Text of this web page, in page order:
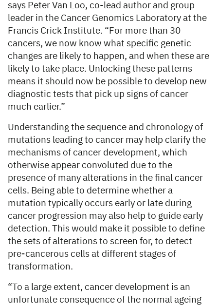
says Peter Van Loo, co-lead author and group
leader in the Cancer Genomics Laboratory at the
Francis Crick Institute. “For more than 30
cancers, we now know what specific genetic
changes are likely to happen, and when these are
likely to take place. Unlocking these patterns
means it should now be possible to develop new
diagnostic tests that pick up signs of cancer
much earlier.”
Understanding the sequence and chronology of
mutations leading to cancer may help clarify the
mechanisms of cancer development, which
otherwise appear convoluted due to the
presence of many alterations in the final cancer
cells. Being able to determine whether a
mutation typically occurs early or late during
cancer progression may also help to guide early
detection. This would make it possible to define
the sets of alterations to screen for, to detect
pre-cancerous cells at different stages of
transformation.
“To a large extent, cancer development is an
unfortunate consequence of the normal ageing